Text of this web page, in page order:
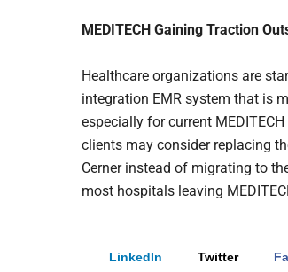
MEDITECH Gaining Traction
Healthcare organizations are
integration EMR system that is
especially for current
clients may consider replacing
Cerner instead of migrating to
most hospitals leaving
LinkedIn Twitter